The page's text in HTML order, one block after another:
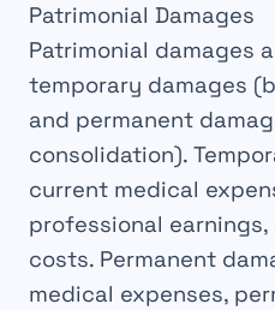
Patrimonial Damages
Patrimonial damages
temporary damages
and permanent
consolidation).
current medical
professional
costs. Permanent
medical expenses,